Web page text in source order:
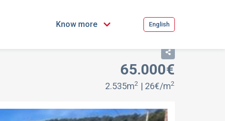
Know more English
65.000€
2.535m2 | 26€/m2